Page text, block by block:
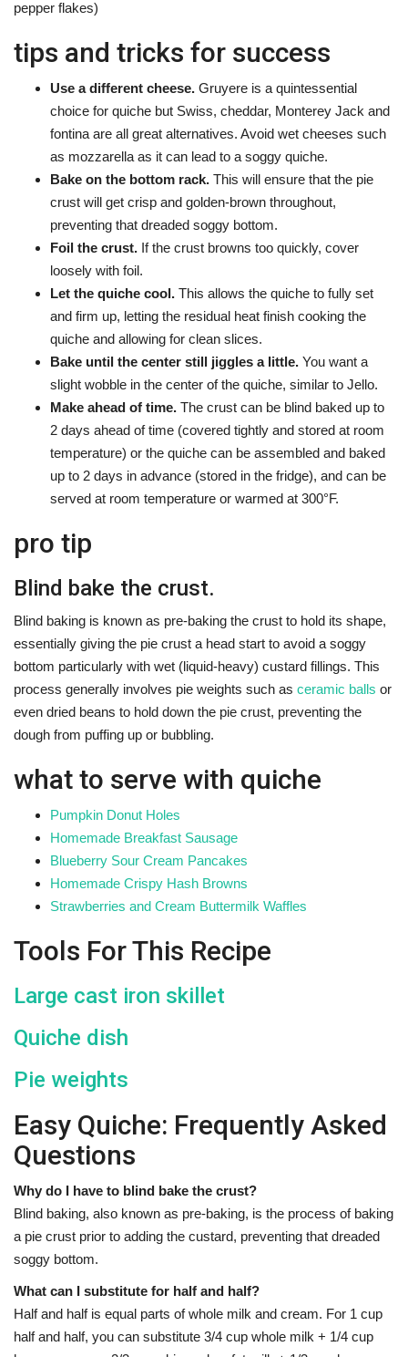
pepper flakes)
tips and tricks for success
Use a different cheese. Gruyere is a quintessential
choice for quiche but Swiss, cheddar, Monterey Jack and
fontina are all great alternatives. Avoid wet cheeses such
as mozzarella as it can lead to a soggy quiche.
Bake on the bottom rack. This will ensure that the pie
crust will get crisp and golden-brown throughout,
preventing that dreaded soggy bottom.
Foil the crust. If the crust browns too quickly, cover
loosely with foil.
Let the quiche cool. This allows the quiche to fully set
and firm up, letting the residual heat finish cooking the
quiche and allowing for clean slices.
Bake until the center still jiggles a little. You want a
slight wobble in the center of the quiche, similar to Jello.
Make ahead of time. The crust can be blind baked up to
2 days ahead of time (covered tightly and stored at room
temperature) or the quiche can be assembled and baked
up to 2 days in advance (stored in the fridge), and can be
served at room temperature or warmed at 300°F.
pro tip
Blind bake the crust.
Blind baking is known as pre-baking the crust to hold its shape,
essentially giving the pie crust a head start to avoid a soggy
bottom particularly with wet (liquid-heavy) custard fillings. This
process generally involves pie weights such as ceramic balls or
even dried beans to hold down the pie crust, preventing the
dough from puffing up or bubbling.
what to serve with quiche
Pumpkin Donut Holes
Homemade Breakfast Sausage
Blueberry Sour Cream Pancakes
Homemade Crispy Hash Browns
Strawberries and Cream Buttermilk Waffles
Tools For This Recipe
Large cast iron skillet
Quiche dish
Pie weights
Easy Quiche: Frequently Asked
Questions
Why do I have to blind bake the crust?
Blind baking, also known as pre-baking, is the process of baking
a pie crust prior to adding the custard, preventing that dreaded
soggy bottom.
What can I substitute for half and half?
Half and half is equal parts of whole milk and cream. For 1 cup
half and half, you can substitute 3/4 cup whole milk + 1/4 cup